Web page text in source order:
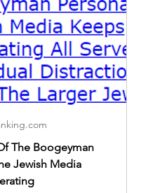
The Boogeyman
Jewish Media